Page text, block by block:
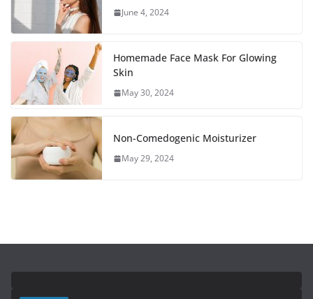
June 4, 2024
Homemade Face Mask For Glowing
Skin
May 30, 2024
Non-Comedogenic Moisturizer
May 29, 2024